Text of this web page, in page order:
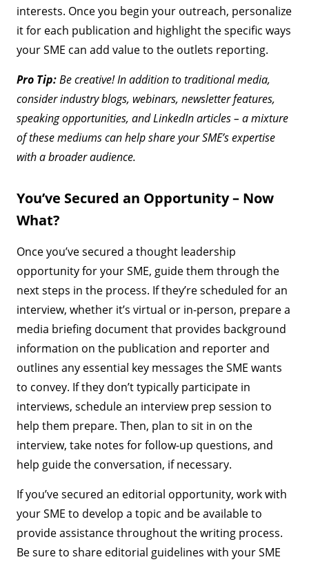
interests. Once you begin your outreach, personalize
it for each publication and highlight the specific ways
your SME can add value to the outlets reporting.
Pro Tip:Be creative! In addition to traditional media,
consider industry blogs, webinars, newsletter features,
speaking opportunities, and LinkedIn articles – a mixture
of these mediums can help share your SME’s expertise
with a broader audience.
You’ve Secured an Opportunity – Now
What?
Once you’ve secured a thought leadership
opportunity for your SME, guide them through the
next steps in the process. If they’re scheduled for an
interview, whether it’s virtual or in-person, prepare a
media briefing document that provides background
information on the publication and reporter and
outlines any essential key messages the SME wants
to convey. If they don’t typically participate in
interviews, schedule an interview prep session to
help them prepare. Then, plan to sit in on the
interview, take notes for follow-up questions, and
help guide the conversation, if necessary.
If you’ve secured an editorial opportunity, work with
your SME to develop a topic and be available to
provide assistance throughout the writing process.
Be sure to share editorial guidelines with your SME